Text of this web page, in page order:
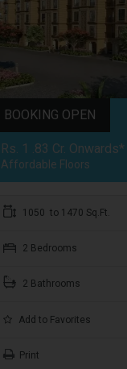
BOOKING OPEN
Rs. 1 .83 Cr. Onwards*
Affordable Floors
1050 to 1470 Sq.Ft.
2 Bedrooms
2 Bathrooms
Add to Favorites
Print